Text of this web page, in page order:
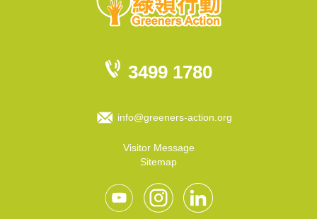
3499 1780
info@greeners-action.org
Visitor Message
Sitemap